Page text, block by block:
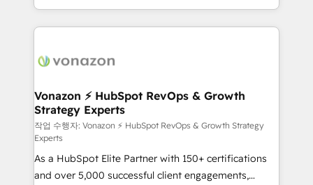
auprès de vos comptes existants. En France et à
l'international, nous travaillons avec des ETI
delà d’une simple transformation digitale et des
➤ L’intégration de CRM et de méthodologie RevOps
pour aligner les équipes marketing, commerciales et
support client (data migration, synchronisation API,
audit et maintenance) ➤ La création de sites internet
de conversion qui transforment les visiteurs en
opportunités d'affaires ➤ La mise en place de
Vonazon ⚡ HubSpot RevOps & Growth
Strategy Experts
작업 수행자: Vonazon ⚡ HubSpot RevOps & Growth Strategy
Experts
As a HubSpot Elite Partner with 150+ certifications
and over 5,000 successful client engagements,